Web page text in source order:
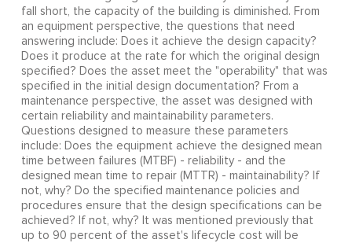
fall short, the capacity of the building is diminished. From
an equipment perspective, the questions that need
answering include: Does it achieve the design capacity?
Does it produce at the rate for which the original design
specified? Does the asset meet the "operability" that was
specified in the initial design documentation? From a
maintenance perspective, the asset was designed with
certain reliability and maintainability parameters.
Questions designed to measure these parameters
include: Does the equipment achieve the designed mean
time between failures (MTBF) - reliability - and the
designed mean time to repair (MTTR) - maintainability? If
not, why? Do the specified maintenance policies and
procedures ensure that the design specifications can be
achieved? If not, why? It was mentioned previously that
up to 90 percent of the asset's lifecycle cost will be